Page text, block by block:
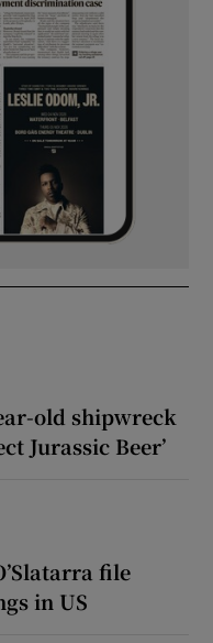
old shipwreck
Jurassic Beer’
file
in US